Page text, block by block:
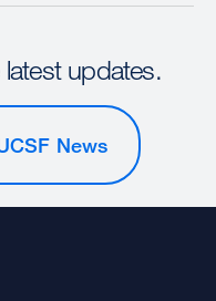
updates.
News